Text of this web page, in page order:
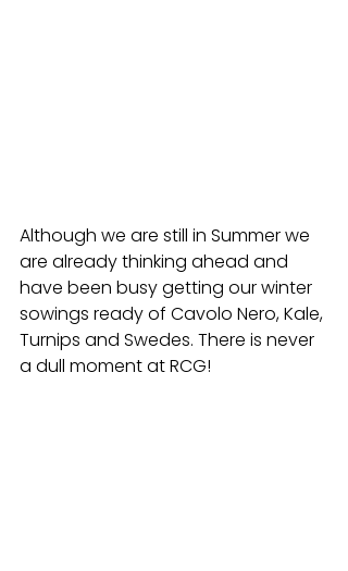
Although we are still in Summer we
are already thinking ahead and
have been busy getting our winter
sowings ready of Cavolo Nero, Kale,
Turnips and Swedes. There is never
a dull moment at RCG!